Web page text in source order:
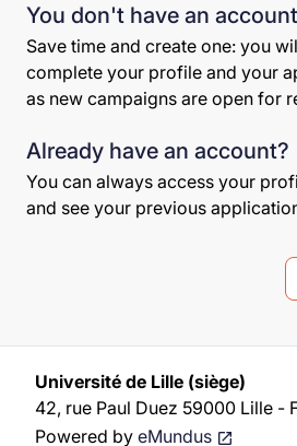
You don't have an
Save time and create one: you
complete your profile and your
as new campaigns are open for
Already have an account?
You can always access your
and see your previous
Université de Lille (siège)
42, rue Paul Duez 59000 Lille -
Powered by eMundus